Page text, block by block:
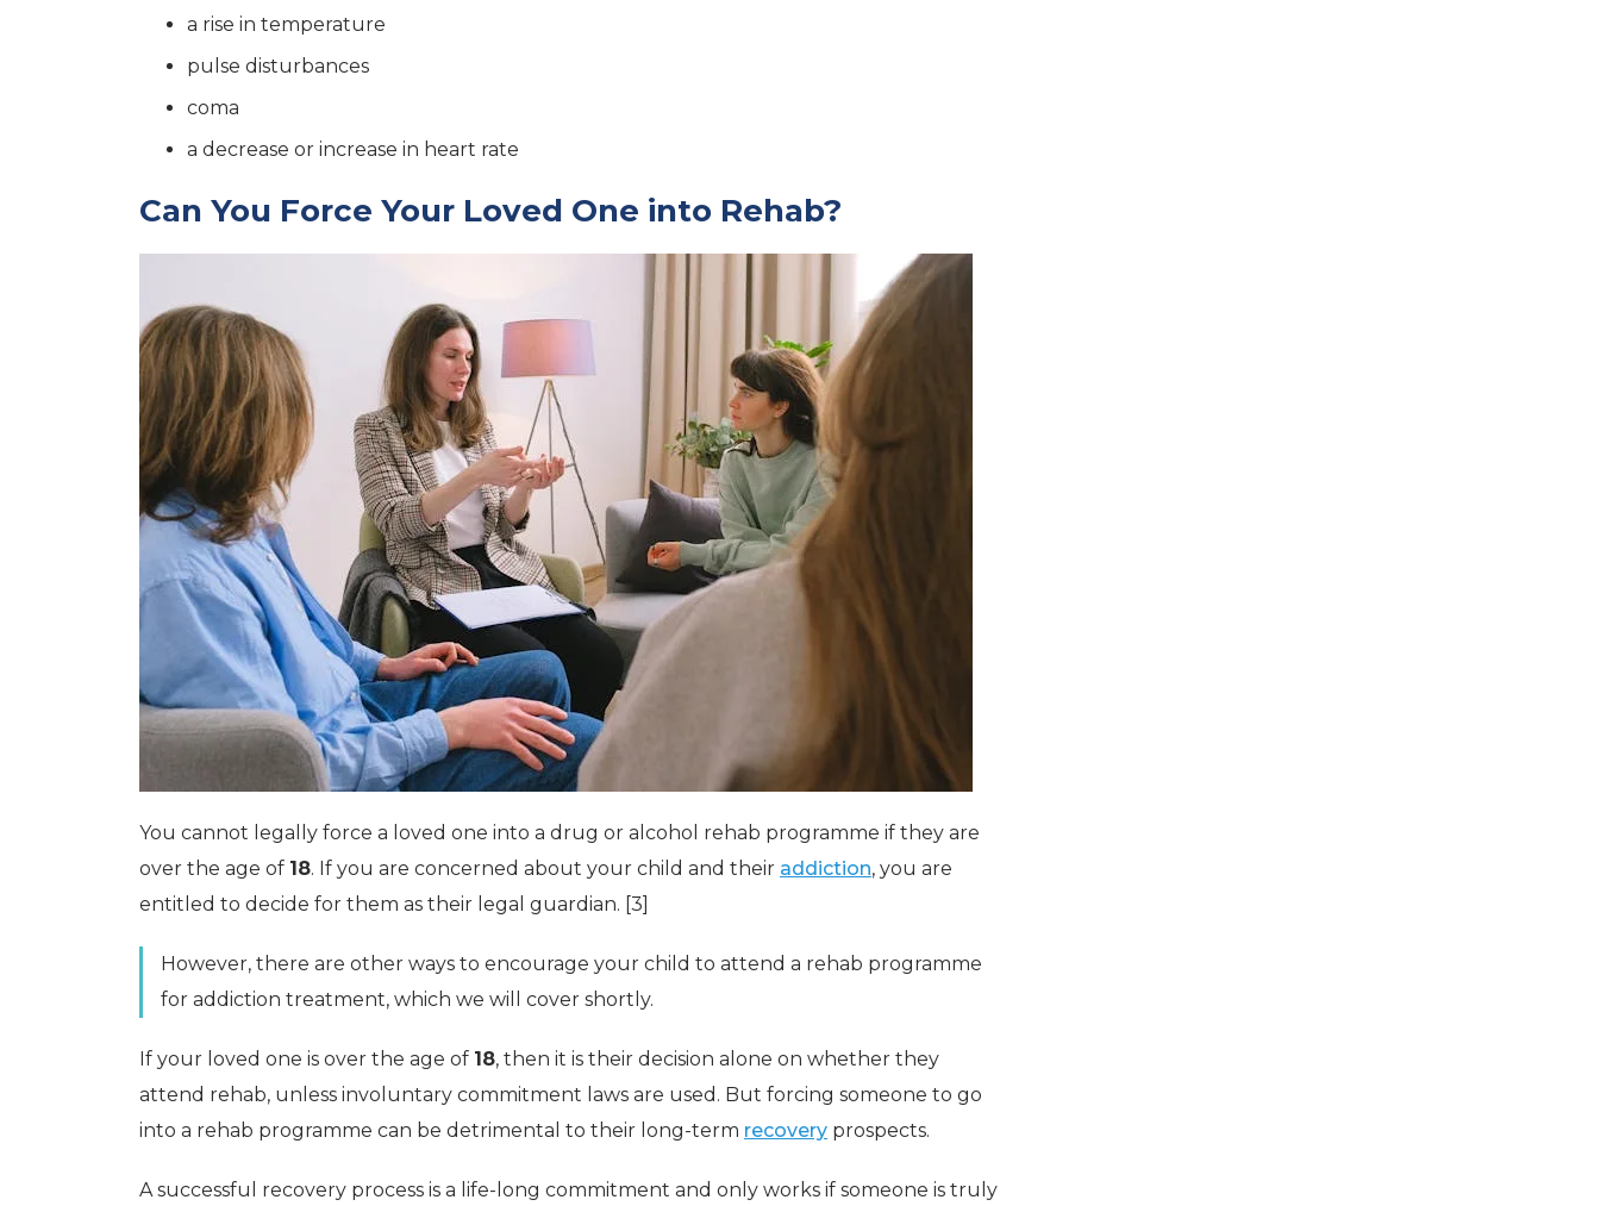
a rise in temperature
pulse disturbances
coma
a decrease or increase in heart rate
Can You Force Your Loved One into Rehab?
You cannot legally force a loved one into a drug or alcohol rehab programme if they are
over the age of 18. If you are concerned about your child and their addiction, you are
entitled to decide for them as their legal guardian. [3]
However, there are other ways to encourage your child to attend a rehab programme
for addiction treatment, which we will cover shortly.
If your loved one is over the age of 18, then it is their decision alone on whether they
attend rehab, unless involuntary commitment laws are used. But forcing someone to go
into a rehab programme can be detrimental to their long-term recovery prospects.
A successful recovery process is a life-long commitment and only works if someone is truly